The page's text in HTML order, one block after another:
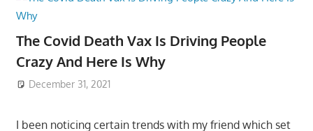
The Covid Death Vax Is Driving People
Crazy And Here Is Why
December 31, 2021
I been noticing certain trends with my friend which set